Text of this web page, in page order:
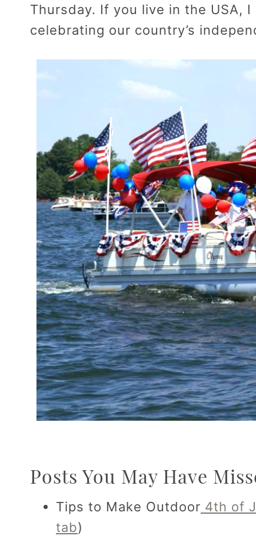
Thursday. If you live in the USA,
celebrating our country’s
Posts You May Have
Tips to Make Outdoor 4th of
tab)